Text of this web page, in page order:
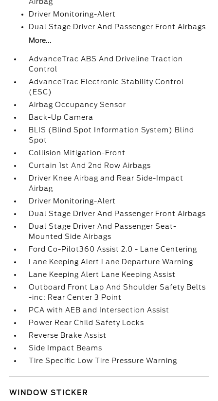
Driver Monitoring-Alert
Dual Stage Driver And Passenger Front Airbags
More...
AdvanceTrac ABS And Driveline Traction
Control
AdvanceTrac Electronic Stability Control
(ESC)
Airbag Occupancy Sensor
Back-Up Camera
BLIS (Blind Spot Information System) Blind
Spot
Collision Mitigation-Front
Curtain 1st And 2nd Row Airbags
Driver Knee Airbag and Rear Side-Impact
Airbag
Driver Monitoring-Alert
Dual Stage Driver And Passenger Front Airbags
Dual Stage Driver And Passenger Seat-
Mounted Side Airbags
Ford Co-Pilot360 Assist 2.0 - Lane Centering
Lane Keeping Alert Lane Departure Warning
Lane Keeping Alert Lane Keeping Assist
Outboard Front Lap And Shoulder Safety Belts
-inc: Rear Center 3 Point
PCA with AEB and Intersection Assist
Power Rear Child Safety Locks
Reverse Brake Assist
Side Impact Beams
Tire Specific Low Tire Pressure Warning
WINDOW STICKER